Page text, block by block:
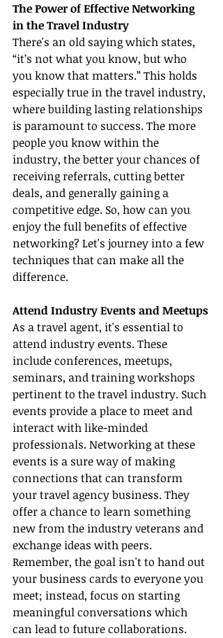
The Power of Effective Networking
in the Travel Industry
There's an old saying which states,
“it’s not what you know, but who
you know that matters.” This holds
especially true in the travel industry,
where building lasting relationships
is paramount to success. The more
people you know within the
industry, the better your chances of
receiving referrals, cutting better
deals, and generally gaining a
competitive edge. So, how can you
enjoy the full benefits of effective
networking? Let's journey into a few
techniques that can make all the
difference.
Attend Industry Events and Meetups
As a travel agent, it's essential to
attend industry events. These
include conferences, meetups,
seminars, and training workshops
pertinent to the travel industry. Such
events provide a place to meet and
interact with like-minded
professionals. Networking at these
events is a sure way of making
connections that can transform
your travel agency business. They
offer a chance to learn something
new from the industry veterans and
exchange ideas with peers.
Remember, the goal isn't to hand out
your business cards to everyone you
meet; instead, focus on starting
meaningful conversations which
can lead to future collaborations.